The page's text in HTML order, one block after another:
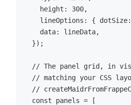
    height: 300,
lineOptions: {
    data: lineData,
  });
// The panel grid, in
// matching your CSS
//
  const panels = [